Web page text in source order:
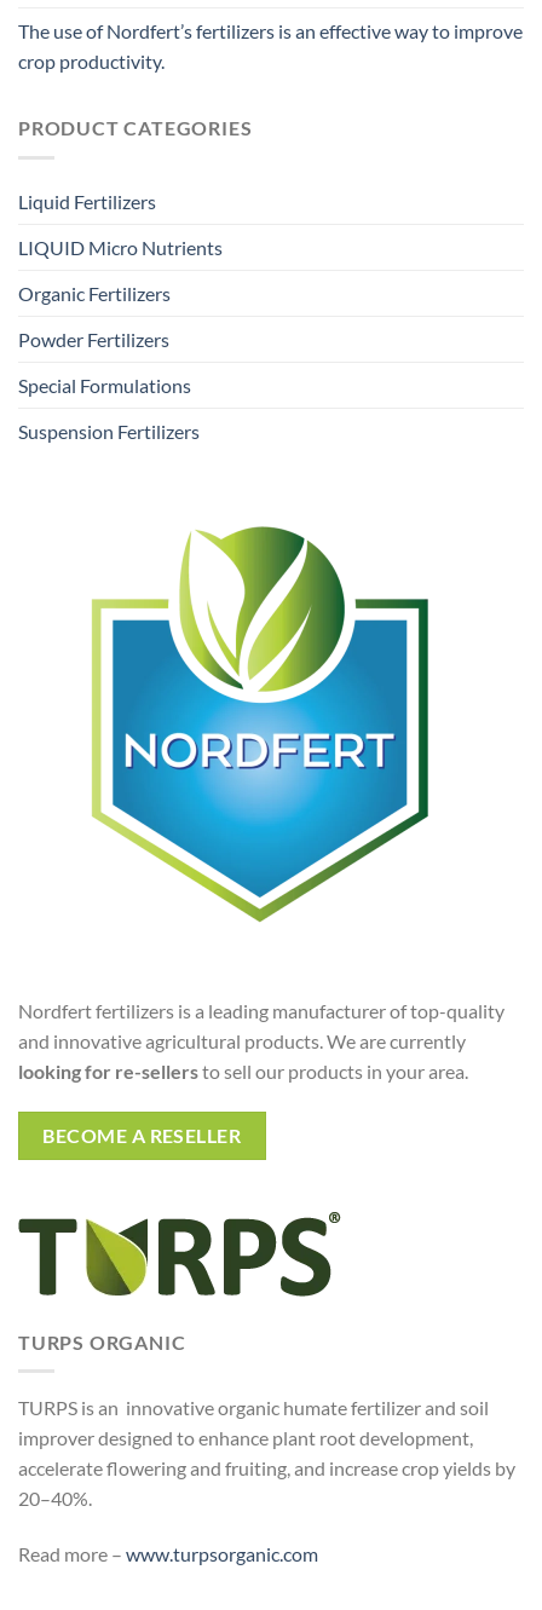
The use of Nordfert’s fertilizers is an effective way to improve
crop productivity.
PRODUCT CATEGORIES
Liquid Fertilizers
LIQUID Micro Nutrients
Organic Fertilizers
Powder Fertilizers
Special Formulations
Suspension Fertilizers
Nordfert fertilizers is a leading manufacturer of top-quality
and innovative agricultural products. We are currently
looking for re-sellersto sell our products in your area.
BECOME A RESELLER
TURPS ORGANIC
TURPS is an innovative organic humate fertilizer and soil
improver designed to enhance plant root development,
accelerate flowering and fruiting, and increase crop yields by
20–40%.
Read more – www.turpsorganic.com